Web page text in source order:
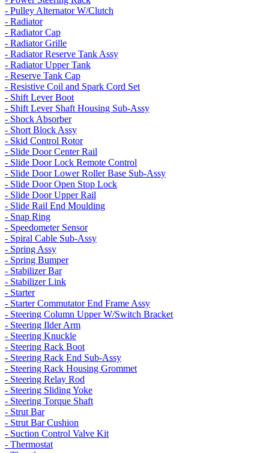
- Pulley Alternator W/Clutch
- Radiator
- Radiator Cap
- Radiator Grille
- Radiator Reserve Tank Assy
- Radiator Upper Tank
- Reserve Tank Cap
- Resistive Coil and Spark Cord Set
- Shift Lever Boot
- Shift Lever Shaft Housing Sub-Assy
- Shock Absorber
- Short Block Assy
- Skid Control Rotor
- Slide Door Center Rail
- Slide Door Lock Remote Control
- Slide Door Lower Roller Base Sub-Assy
- Slide Door Open Stop Lock
- Slide Door Upper Rail
- Slide Rail End Moulding
- Snap Ring
- Speedometer Sensor
- Spiral Cable Sub-Assy
- Spring Assy
- Spring Bumper
- Stabilizer Bar
- Stabilizer Link
- Starter
- Starter Commutator End Frame Assy
- Steering Column Upper W/Switch Bracket
- Steering Ilder Arm
- Steering Knuckle
- Steering Rack Boot
- Steering Rack End Sub-Assy
- Steering Rack Housing Grommet
- Steering Relay Rod
- Steering Sliding Yoke
- Steering Torque Shaft
- Strut Bar
- Strut Bar Cushion
- Suction Control Valve Kit
- Thermostat